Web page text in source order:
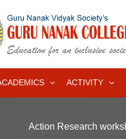
ACTIVITY
Action Research